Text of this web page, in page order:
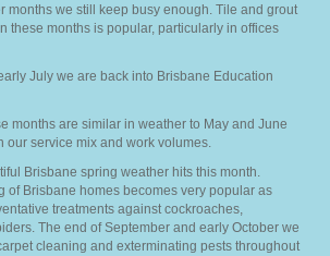
months we still keep busy enough. Tile and grout
these months is popular, particularly in offices
July we are back into Brisbane Education
months are similar in weather to May and June
our service mix and work volumes.
Brisbane spring weather hits this month.
of Brisbane homes becomes very popular as
treatments against cockroaches,
The end of September and early October we
cleaning and exterminating pests throughout